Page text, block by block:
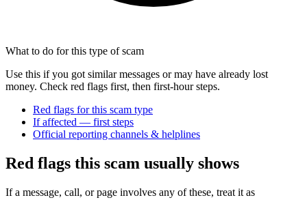
What to do for this type of scam
Use this if you got similar messages or may have already lost
money. Check red flags first, then first-hour steps.
Red flags for this scam type
If affected — first steps
Official reporting channels & helplines
Red flags this scam usually shows
If a message, call, or page involves any of these, treat it as